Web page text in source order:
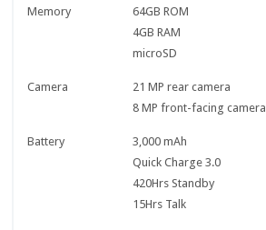
Memory
64GB ROM
4GB RAM
microSD
Camera
21 MP rear camera
8 MP front-facing camera
Battery
3,000 mAh
Quick Charge 3.0
420Hrs Standby
15Hrs Talk